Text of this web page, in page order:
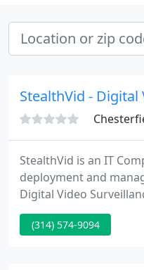
StealthVid - Digital
StealthVid is an IT
deployment and
Digital Video
We are situated in
downtown St. Louis.
(314) 574-9094